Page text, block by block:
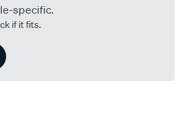
specific.
if it fits.